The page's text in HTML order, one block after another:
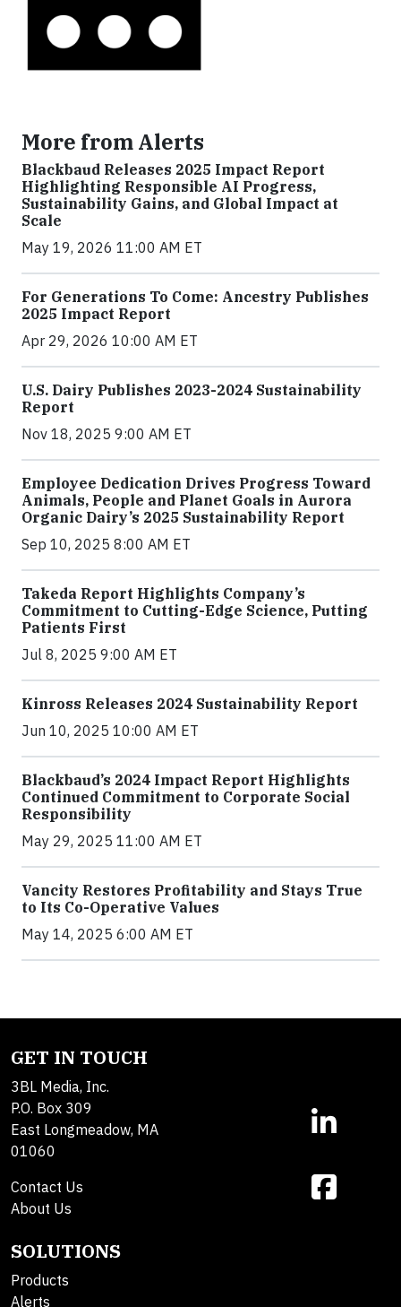
More from Alerts
Blackbaud Releases 2025 Impact Report
Highlighting Responsible AI Progress,
Sustainability Gains, and Global Impact at
Scale
May 19, 2026 11:00 AM ET
For Generations To Come: Ancestry Publishes
2025 Impact Report
Apr 29, 2026 10:00 AM ET
U.S. Dairy Publishes 2023-2024 Sustainability
Report
Nov 18, 2025 9:00 AM ET
Employee Dedication Drives Progress Toward
Animals, People and Planet Goals in Aurora
Organic Dairy’s 2025 Sustainability Report
Sep 10, 2025 8:00 AM ET
Takeda Report Highlights Company’s
Commitment to Cutting-Edge Science, Putting
Patients First
Jul 8, 2025 9:00 AM ET
Kinross Releases 2024 Sustainability Report
Jun 10, 2025 10:00 AM ET
Blackbaud’s 2024 Impact Report Highlights
Continued Commitment to Corporate Social
Responsibility
May 29, 2025 11:00 AM ET
Vancity Restores Profitability and Stays True
to Its Co-Operative Values
May 14, 2025 6:00 AM ET
GET IN TOUCH
3BL Media, Inc.
P.O. Box 309
East Longmeadow, MA
01060
Contact Us
About Us
SOLUTIONS
Products
Alerts